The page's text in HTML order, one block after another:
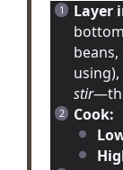
Layer
stir
Cook: